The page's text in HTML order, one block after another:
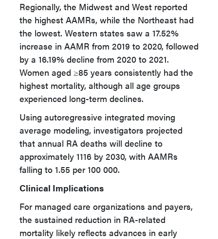
Regionally, the Midwest and West reported
the highest AAMRs, while the Northeast had
the lowest. Western states saw a 17.52%
increase in AAMR from 2019 to 2020, followed
by a 16.19% decline from 2020 to 2021.
Women aged ≥85 years consistently had the
highest mortality, although all age groups
experienced long-term declines.
Using autoregressive integrated moving
average modeling, investigators projected
that annual RA deaths will decline to
approximately 1116 by 2030, with AAMRs
falling to 1.55 per 100 000.
Clinical Implications
For managed care organizations and payers,
the sustained reduction in RA-related
mortality likely reflects advances in early